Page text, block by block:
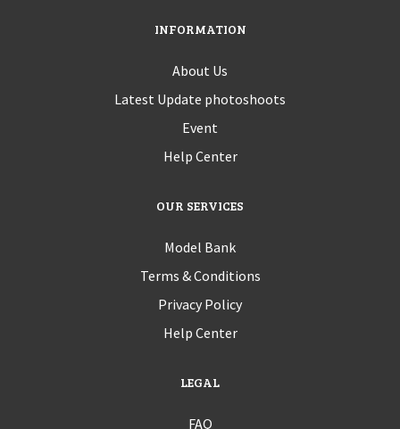
INFORMATION
About Us
Latest Update photoshoots
Event
Help Center
OUR SERVICES
Model Bank
Terms & Conditions
Privacy Policy
Help Center
LEGAL
FAQ